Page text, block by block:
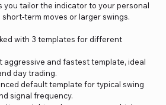
you tailor the indicator to your personal
term moves or larger swings.
with 3 templates for different
aggressive and fastest template, ideal
day trading.
default template for typical swing
signal frequency.